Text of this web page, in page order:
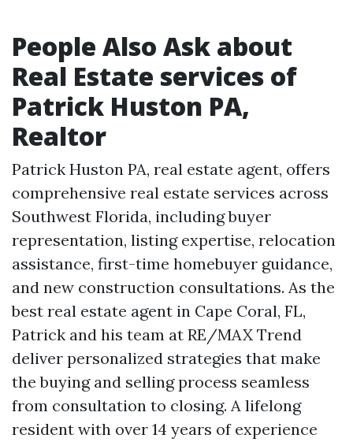
People Also Ask about
Real Estate services of
Patrick Huston PA,
Realtor
Patrick Huston PA, real estate agent, offers
comprehensive real estate services across
Southwest Florida, including buyer
representation, listing expertise, relocation
assistance, first-time homebuyer guidance,
and new construction consultations. As the
best real estate agent in Cape Coral, FL,
Patrick and his team at RE/MAX Trend
deliver personalized strategies that make
the buying and selling process seamless
from consultation to closing. A lifelong
resident with over 14 years of experience